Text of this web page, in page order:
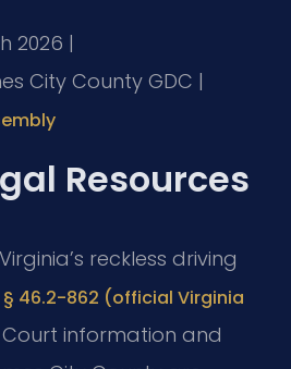
2026 |
City County GDC |
Resources
reckless driving
§ 46.2-862 (official Virginia
Court information and